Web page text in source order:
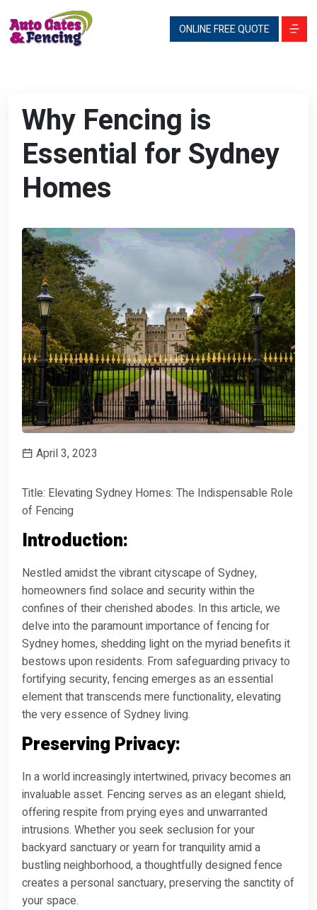
ONLINE FREE QUOTE
Why Fencing is
Essential for Sydney
Homes
April 3, 2023
Title: Elevating Sydney Homes: The Indispensable Role
of Fencing
Introduction:
Nestled amidst the vibrant cityscape of Sydney,
homeowners find solace and security within the
confines of their cherished abodes. In this article, we
delve into the paramount importance of fencing for
Sydney homes, shedding light on the myriad benefits it
bestows upon residents. From safeguarding privacy to
fortifying security, fencing emerges as an essential
element that transcends mere functionality, elevating
the very essence of Sydney living.
Preserving Privacy:
In a world increasingly intertwined, privacy becomes an
invaluable asset. Fencing serves as an elegant shield,
offering respite from prying eyes and unwarranted
intrusions. Whether you seek seclusion for your
backyard sanctuary or yearn for tranquility amid a
bustling neighborhood, a thoughtfully designed fence
creates a personal sanctuary, preserving the sanctity of
your space.